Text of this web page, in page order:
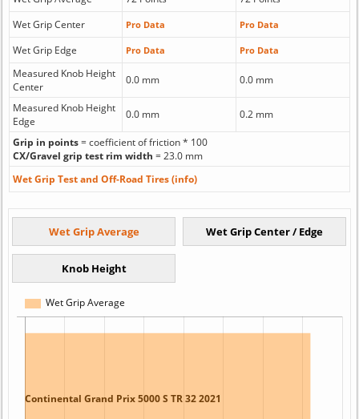
Wet Grip Center
Pro Data Pro Data
Wet Grip Edge Pro Data Pro Data
Measured Knob Height
Center
0.0 mm 0.0 mm
Measured Knob Height
Edge
0.0 mm 0.2 mm
Grip in points= coefficient of friction * 100
CX/Gravel grip test rim width = 23.0 mm
Wet Grip Test and Off-Road Tires (info)